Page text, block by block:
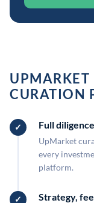
CURATION
Full
UpMarket
every
platform.
Strategy,